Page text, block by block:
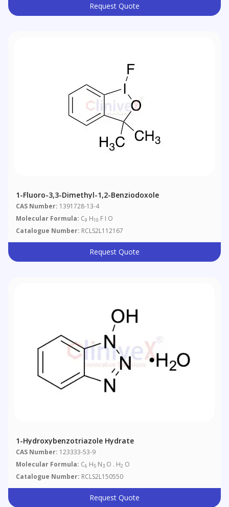
Request Quote
1-Fluoro-3,3-Dimethyl-1,2-Benziodoxole
CAS Number: 1391728-13-4
Molecular Formula: C9 H10 F I O
Catalogue Number: RCLS2L112167
Request Quote
1-Hydroxybenzotriazole Hydrate
CAS Number: 123333-53-9
Molecular Formula: C6 H5 N3 O . H2 O
Catalogue Number: RCLS2L150550
Request Quote